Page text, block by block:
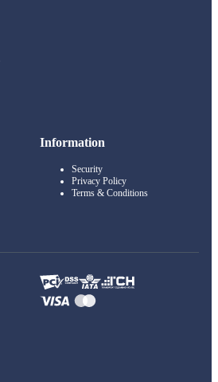
Information
Security
Privacy Policy
Terms & Conditions